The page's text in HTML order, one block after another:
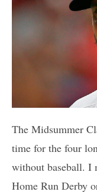
The Midsummer
time for the four
without baseball. I
Home Run Derby